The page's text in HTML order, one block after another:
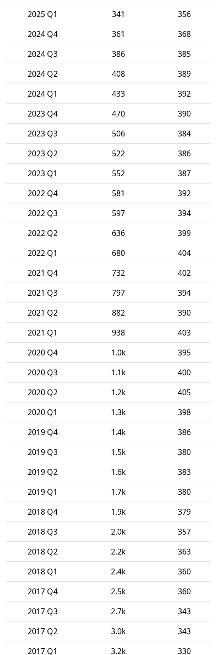
2025 Q1
341
356
2024 Q4
361
368
2024 Q3
386
385
2024 Q2
408
389
2024 Q1
433
392
2023 Q4
470
390
2023 Q3
506
384
2023 Q2
522
386
2023 Q1
552
387
2022 Q4
581
392
2022 Q3
597
394
2022 Q2
636
399
2022 Q1
680
404
2021 Q4
732
402
2021 Q3
797
394
2021 Q2
882
390
2021 Q1
938
403
2020 Q4
1.0k
395
2020 Q3
1.1k
400
2020 Q2
1.2k
405
2020 Q1
1.3k
398
2019 Q4
1.4k
386
2019 Q3
1.5k
380
2019 Q2
1.6k
383
2019 Q1
1.7k
380
2018 Q4
1.9k
379
2018 Q3
2.0k
357
2018 Q2
2.2k
363
2018 Q1
2.4k
360
2017 Q4
2.5k
360
2017 Q3
2.7k
343
2017 Q2
3.0k
343
2017 Q1
3.2k 330